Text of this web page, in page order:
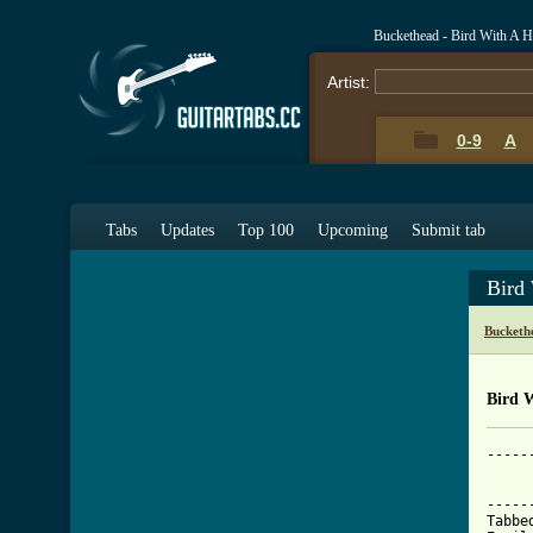
Buckethead - Bird With A
Artist:
0-9 A
Tabs Updates Top 100 Upcoming Submit tab
Bird
Bird
-------------------------------------------------------------------------------
		BIRD WITH A HOLE IN THE STOMACH - Buckethead
		       The Elephant Man's Alarm Clock
-------------------------------------------------------------------------------
Tabbed by: Chris Powers
Email: shock-wave@sbcglobal.net
Key: E Minor Pentatonic (with some blues/funk flair)
BPM: 100
Tuning: Drop D

Hope you all love it, and if anyone covers it, please show me, I'd love to see it. Send
questions or random fortune cookie quotes my way at